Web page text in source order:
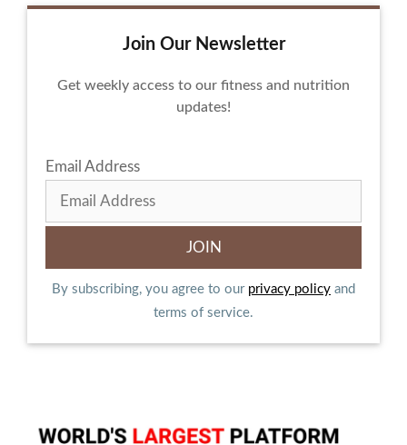
Join Our Newsletter
Get weekly access to our fitness and nutrition
updates!
Email Address
By subscribing, you agree to our privacy policy and
terms of service.